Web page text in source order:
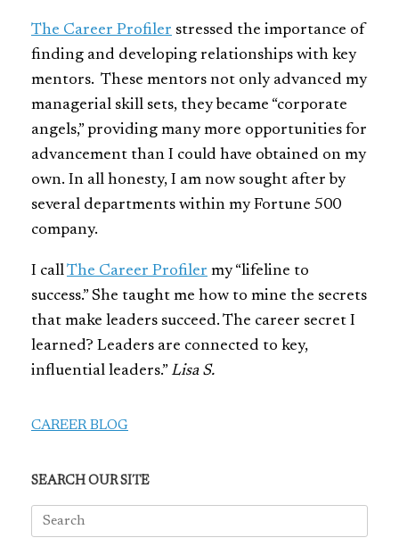
The Career Profiler stressed the importance of
finding and developing relationships with key
mentors. These mentors not only advanced my
managerial skill sets, they became “corporate
angels,” providing many more opportunities for
advancement than I could have obtained on my
own. In all honesty, I am now sought after by
several departments within my Fortune 500
company.
I callThe Career Profiler my “lifeline to
success.” She taught me how to mine the secrets
that make leaders succeed. The career secret I
learned? Leaders are connected to key,
influential leaders.” Lisa S.
CAREER BLOG
SEARCH OUR SITE
Search